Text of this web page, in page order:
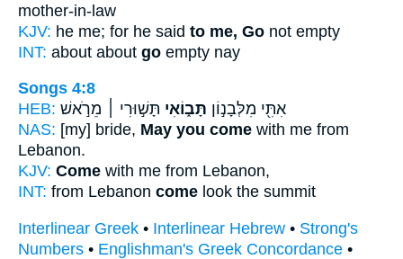
mother-in-law
KJV: he me; for he said to me, Go not empty
INT: about about go empty nay
Songs 4:8
HEB:
אִתִּ֖י מִלְּבָנ֣וֹן תָּב֑וֹאִי תָּשׁ֣וּרִי ׀ מֵרֹ֣אשׁ
NAS: [my] bride, May you come with me from
Lebanon.
KJV: Come with me from Lebanon,
INT: from Lebanon come look the summit
Interlinear Greek • Interlinear Hebrew • Strong's
Numbers • Englishman's Greek Concordance •